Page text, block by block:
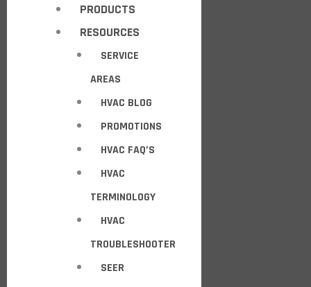
PRODUCTS
RESOURCES
SERVICE
AREAS
HVAC BLOG
PROMOTIONS
HVAC FAQ’S
HVAC
TERMINOLOGY
HVAC
TROUBLESHOOTER
SEER